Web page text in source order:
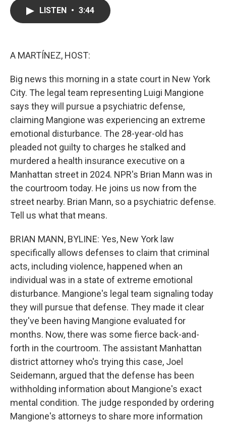
LISTEN • 3:44
A MARTÍNEZ, HOST:
Big news this morning in a state court in New York
City. The legal team representing Luigi Mangione
says they will pursue a psychiatric defense,
claiming Mangione was experiencing an extreme
emotional disturbance. The 28-year-old has
pleaded not guilty to charges he stalked and
murdered a health insurance executive on a
Manhattan street in 2024. NPR's Brian Mann was in
the courtroom today. He joins us now from the
street nearby. Brian Mann, so a psychiatric defense.
Tell us what that means.
BRIAN MANN, BYLINE: Yes, New York law
specifically allows defenses to claim that criminal
acts, including violence, happened when an
individual was in a state of extreme emotional
disturbance. Mangione's legal team signaling today
they will pursue that defense. They made it clear
they've been having Mangione evaluated for
months. Now, there was some fierce back-and-
forth in the courtroom. The assistant Manhattan
district attorney who's trying this case, Joel
Seidemann, argued that the defense has been
withholding information about Mangione's exact
mental condition. The judge responded by ordering
Mangione's attorneys to share more information